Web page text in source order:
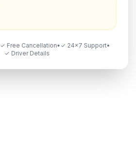
✓ Free Cancellation• ✓ 24×7 Support•
✓ Driver Details